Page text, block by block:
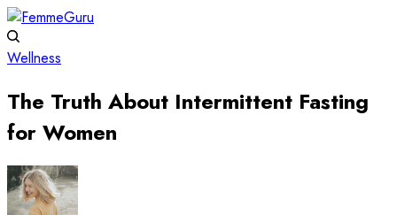
Wellness
The Truth About Intermittent Fasting
for Women